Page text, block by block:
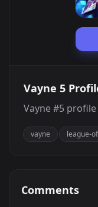
Vayne 5
Vayne #5
vayne league-
Comments